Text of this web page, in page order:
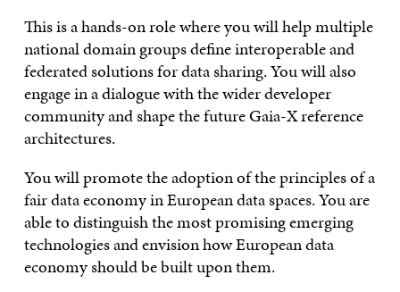
This is a hands-on role where you will help multiple
national domain groups define interoperable and
federated solutions for data sharing. You will also
engage in a dialogue with the wider developer
community and shape the future Gaia-X reference
architectures.
You will promote the adoption of the principles of a
fair data economy in European data spaces. You are
able to distinguish the most promising emerging
technologies and envision how European data
economy should be built upon them.